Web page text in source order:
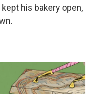
his bakery open,